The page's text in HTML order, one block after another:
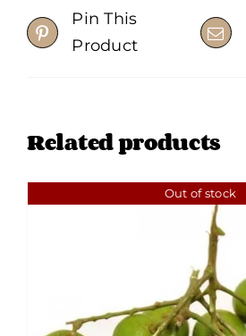
Pin This
Product
Related products
Out of stock